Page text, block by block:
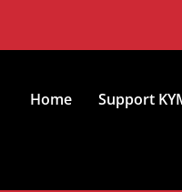
Home Support